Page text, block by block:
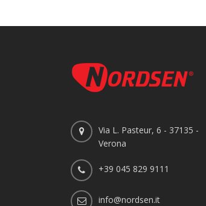
Via L. Pasteur, 6 - 37135 -
Verona
+39 045 829 9111
info@nordsen.it